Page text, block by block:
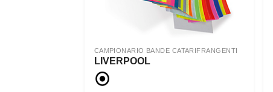
CAMPIONARIO BANDE CATARIFRANGENTI
LIVERPOOL